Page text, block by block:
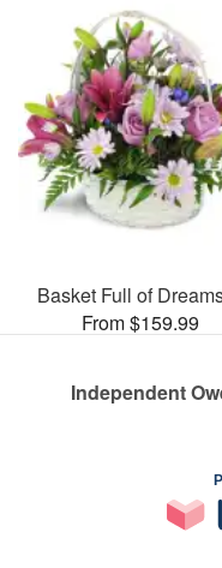
Basket Full of
From $159.99
Independent